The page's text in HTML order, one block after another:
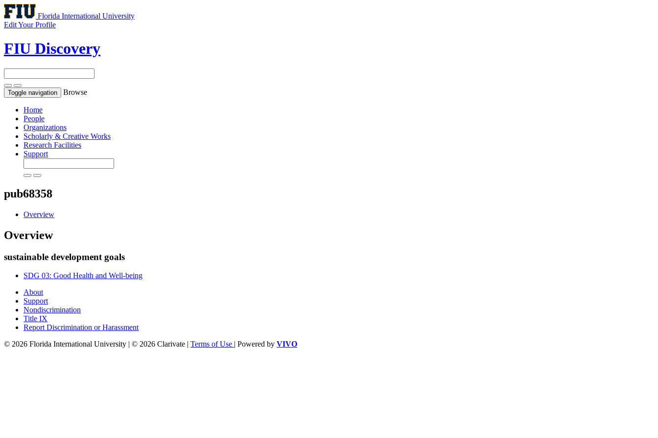
Florida International University
Edit Your Profile
FIU Discovery
Toggle navigation Browse
Home
People
Organizations
Scholarly & Creative Works
Research Facilities
Support
pub68358
Overview
Overview
sustainable development goals
SDG 03: Good Health and Well-being
About
Support
Nondiscrimination
Title IX
Report Discrimination or Harassment
© 2026 Florida International University | © 2026 Clarivate | Terms of Use | Powered by VIVO